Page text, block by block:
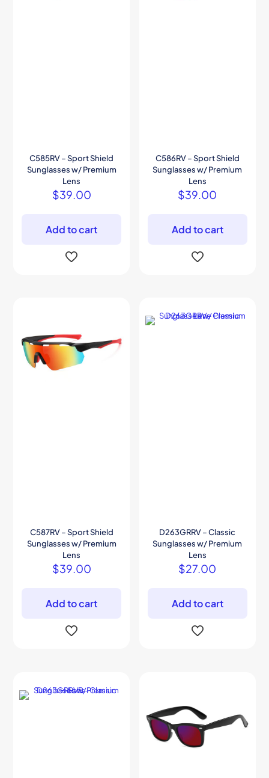
C585RV – Sport Shield
Sunglasses w/ Premium
Lens
$39.00
Add to cart
C586RV – Sport Shield
Sunglasses w/ Premium
Lens
$39.00
Add to cart
C587RV – Sport Shield
Sunglasses w/ Premium
Lens
$39.00
Add to cart
D263GRRV – Classic
Sunglasses w/ Premium
Lens
$27.00
Add to cart